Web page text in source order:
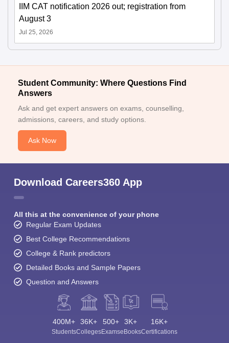
IIM CAT notification 2026 out; registration from
August 3
Jul 25, 2026
Student Community: Where Questions Find
Answers
Ask and get expert answers on exams, counselling,
admissions, careers, and study options.
Ask Now
Download Careers360 App
All this at the convenience of your phone
Regular Exam Updates
Best College Recommendations
College & Rank predictors
Detailed Books and Sample Papers
Question and Answers
400M+
Students
36K+
Colleges
500+
Exams
3K+
eBooks
16K+
Certifications